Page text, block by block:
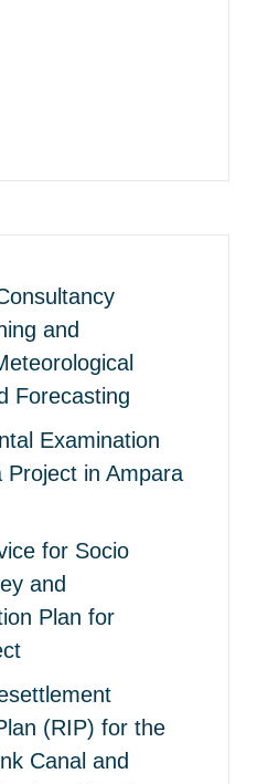
and
Forecasting
Examination
Project in Ampara
for Socio
and
Plan for
(RIP) for the
Canal and